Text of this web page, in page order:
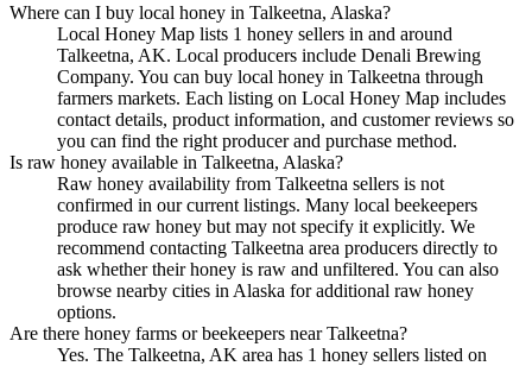
Where can I buy local honey in Talkeetna, Alaska?
Local Honey Map lists 1 honey sellers in and around
Talkeetna, AK. Local producers include Denali Brewing
Company. You can buy local honey in Talkeetna through
farmers markets. Each listing on Local Honey Map includes
contact details, product information, and customer reviews so
you can find the right producer and purchase method.
Is raw honey available in Talkeetna, Alaska?
Raw honey availability from Talkeetna sellers is not
confirmed in our current listings. Many local beekeepers
produce raw honey but may not specify it explicitly. We
recommend contacting Talkeetna area producers directly to
ask whether their honey is raw and unfiltered. You can also
browse nearby cities in Alaska for additional raw honey
options.
Are there honey farms or beekeepers near Talkeetna?
Yes. The Talkeetna, AK area has 1 honey sellers listed on